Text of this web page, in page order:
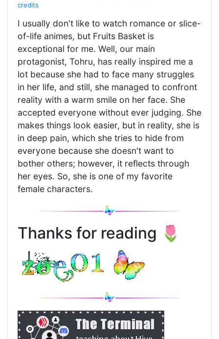
credits
I usually don't like to watch romance or slice-
of-life animes, but Fruits Basket is
exceptional for me. Well, our main
protagonist, Tohru, has really inspired me a
lot because she had to face many struggles
in her life, and still, she managed to confront
reality with a warm smile on her face. She
accepted everyone without ever judging. She
makes things look easier, but in reality, she is
in deep pain, which she tries to hide from
everyone because she doesn't want to
bother others; however, it reflects through
her eyes. So, she is one of my favorite
female characters.
Thanks for reading 🌷